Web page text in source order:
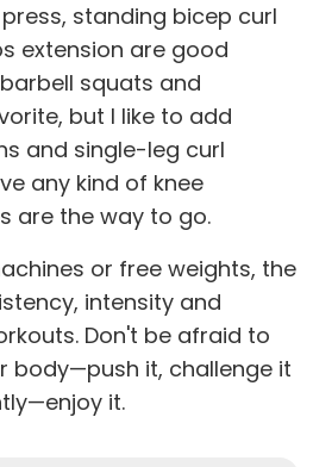
standing bicep curl
extension are good
squats and
but I like to add
and single-leg curl
any kind of knee
are the way to go.
or free weights, the
intensity and
Don't be afraid to
body—push it, challenge it
it.